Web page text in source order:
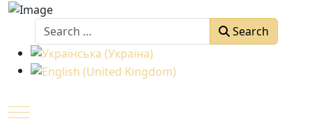
Search
Search
Select your language
Mobile Menu Toggle